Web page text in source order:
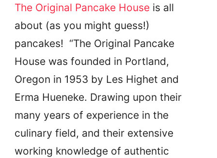
The Original Pancake House is all
about (as you might guess!)
pancakes! “The Original Pancake
House was founded in Portland,
Oregon in 1953 by Les Highet and
Erma Hueneke. Drawing upon their
many years of experience in the
culinary field, and their extensive
working knowledge of authentic